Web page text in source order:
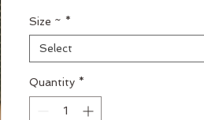
Size ~ *
Select
Quantity *